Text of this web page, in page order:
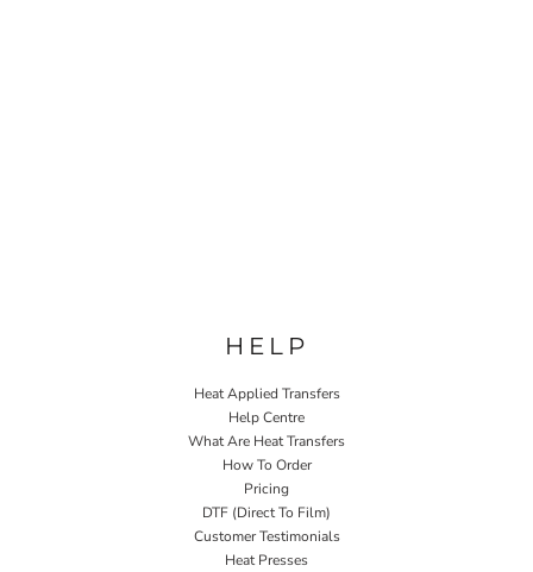
HELP
Heat Applied Transfers
Help Centre
What Are Heat Transfers
How To Order
Pricing
DTF (Direct To Film)
Customer Testimonials
Heat Presses